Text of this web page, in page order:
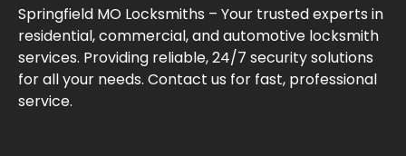
Springfield MO Locksmiths – Your trusted experts in
residential, commercial, and automotive locksmith
services. Providing reliable, 24/7 security solutions
for all your needs. Contact us for fast, professional
service.